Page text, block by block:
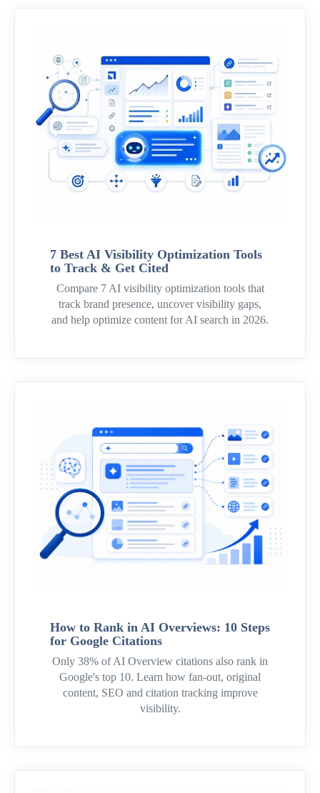
7 Best AI Visibility Optimization Tools
to Track & Get Cited
Compare 7 AI visibility optimization tools that
track brand presence, uncover visibility gaps,
and help optimize content for AI search in 2026.
How to Rank in AI Overviews: 10 Steps
for Google Citations
Only 38% of AI Overview citations also rank in
Google's top 10. Learn how fan-out, original
content, SEO and citation tracking improve
visibility.